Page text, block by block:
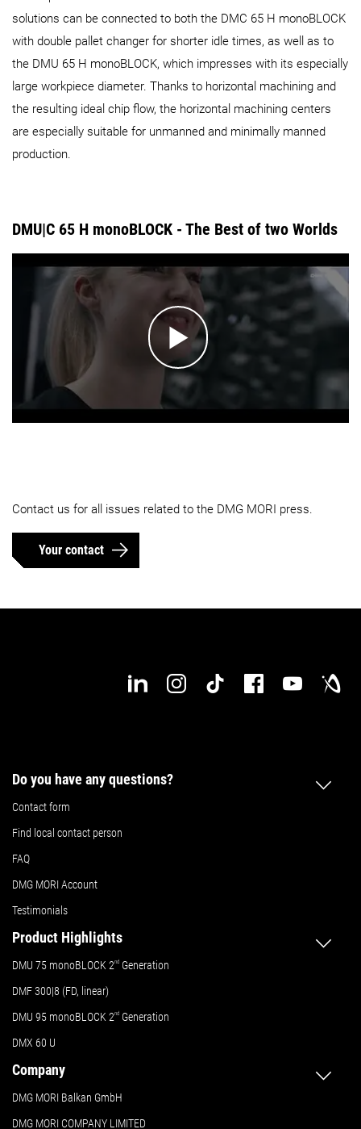
solutions can be connected to both the DMC 65 H monoBLOCK
with double pallet changer for shorter idle times, as well as to
the DMU 65 H monoBLOCK, which impresses with its especially
large workpiece diameter. Thanks to horizontal machining and
the resulting ideal chip flow, the horizontal machining centers
are especially suitable for unmanned and minimally manned
production.
DMU|C 65 H monoBLOCK - The Best of two Worlds
Contact us for all issues related to the DMG MORI press.
Your contact
Do you have any questions?
Contact form
Find local contact person
FAQ
DMG MORI Account
Testimonials
Product Highlights
DMU 75 monoBLOCK 2nd Generation
DMF 300|8 (FD, linear)
DMU 95 monoBLOCK 2nd Generation
DMX 60 U
Company
DMG MORI Balkan GmbH
DMG MORI COMPANY LIMITED